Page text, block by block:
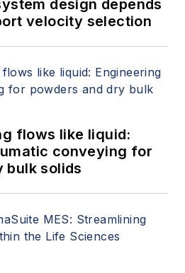
design depends
velocity selection
flows like liquid:
conveying for
bulk solids